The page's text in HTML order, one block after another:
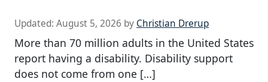
Updated: August 5, 2026 by Christian Drerup
More than 70 million adults in the United States
report having a disability. Disability support
does not come from one […]